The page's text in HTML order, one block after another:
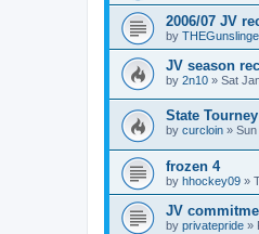
2006/07 JV
by
JV season
by 2n10 » Sat
State
by curcloin »
frozen 4
by hhockey09 »
JV
by privatepride »